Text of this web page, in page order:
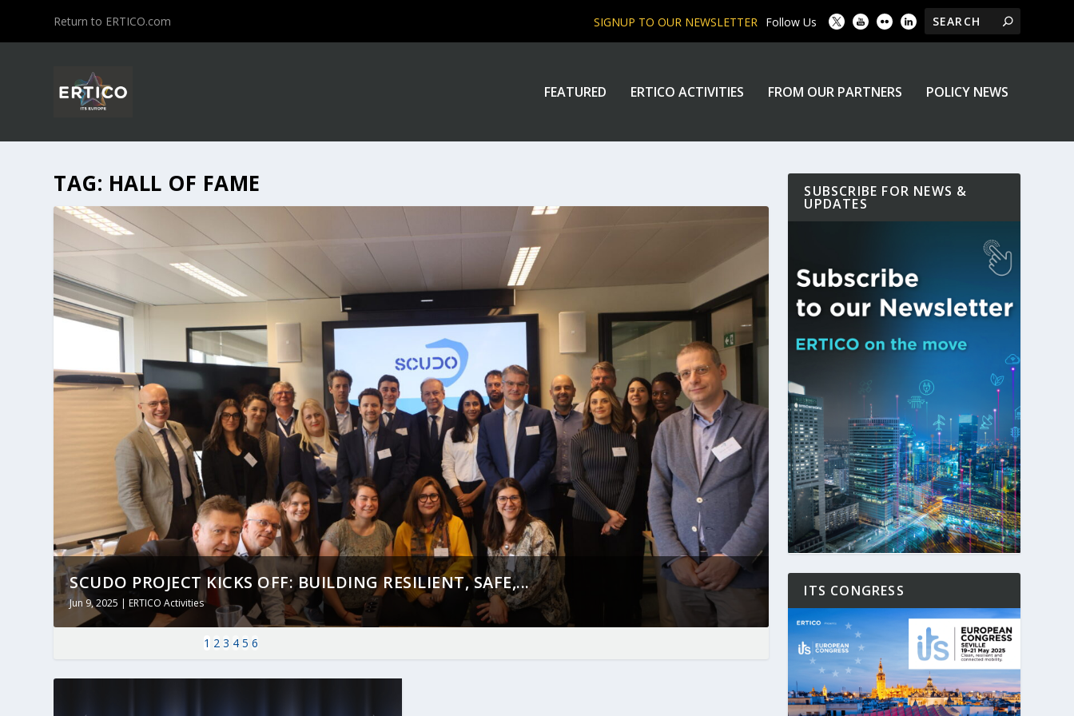
Return to ERTICO.com SIGNUP TO OUR NEWSLETTER Follow Us
FEATURED ERTICO ACTIVITIES FROM OUR PARTNERS POLICY NEWS
TAG: HALL OF FAME
SCUDO PROJECT KICKS OFF: BUILDING RESILIENT, SAFE,...
Jun 9, 2025 |ERTICO Activities
1 2 3 4 5 6
SUBSCRIBE FOR NEWS &
UPDATES
ITS CONGRESS